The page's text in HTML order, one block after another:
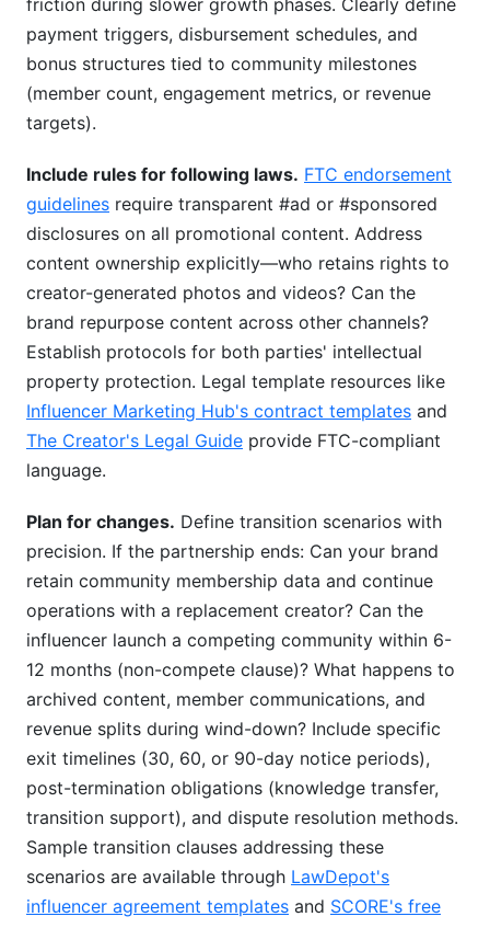
friction during slower growth phases. Clearly define
payment triggers, disbursement schedules, and
bonus structures tied to community milestones
(member count, engagement metrics, or revenue
targets).
Include rules for following laws. FTC endorsement
guidelines require transparent #ad or #sponsored
disclosures on all promotional content. Address
content ownership explicitly—who retains rights to
creator-generated photos and videos? Can the
brand repurpose content across other channels?
Establish protocols for both parties' intellectual
property protection. Legal template resources like
Influencer Marketing Hub's contract templates and
The Creator's Legal Guide provide FTC-compliant
language.
Plan for changes. Define transition scenarios with
precision. If the partnership ends: Can your brand
retain community membership data and continue
operations with a replacement creator? Can the
influencer launch a competing community within 6-
12 months (non-compete clause)? What happens to
archived content, member communications, and
revenue splits during wind-down? Include specific
exit timelines (30, 60, or 90-day notice periods),
post-termination obligations (knowledge transfer,
transition support), and dispute resolution methods.
Sample transition clauses addressing these
scenarios are available through LawDepot's
influencer agreement templates and SCORE's free